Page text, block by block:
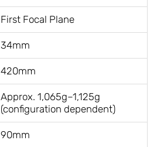
First Focal Plane
34mm
420mm
Approx. 1,065g–1,125g
(configuration dependent)
90mm